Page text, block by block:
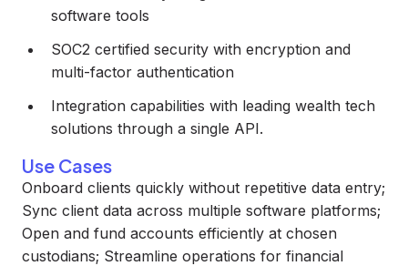
software tools
SOC2 certified security with encryption and
multi-factor authentication
Integration capabilities with leading wealth tech
solutions through a single API.
Use Cases
Onboard clients quickly without repetitive data entry;
Sync client data across multiple software platforms;
Open and fund accounts efficiently at chosen
custodians; Streamline operations for financial